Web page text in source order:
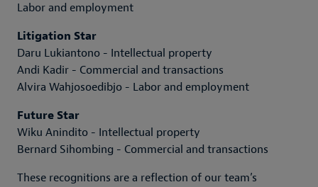
Labor and employment
Litigation Star
Daru Lukiantono - Intellectual property
Andi Kadir - Commercial and transactions
Alvira Wahjosoedibjo - Labor and employment
Future Star
Wiku Anindito - Intellectual property
Bernard Sihombing - Commercial and transactions
These recognitions are a reflection of our team’s